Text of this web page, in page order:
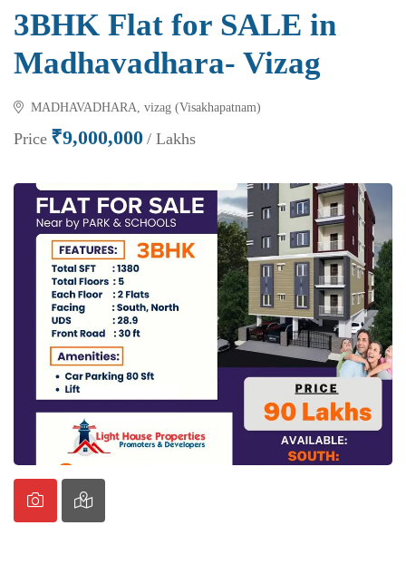
3BHK Flat for SALE in
Madhavadhara- Vizag
MADHAVADHARA, vizag (Visakhapatnam)
Price ₹9,000,000 / Lakhs